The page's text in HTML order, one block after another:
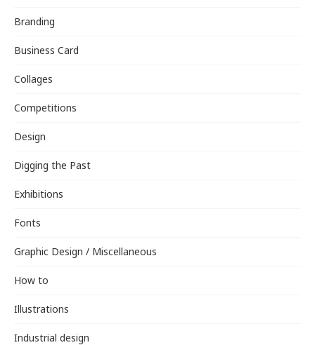
Branding
Business Card
Collages
Competitions
Design
Digging the Past
Exhibitions
Fonts
Graphic Design / Miscellaneous
How to
Illustrations
Industrial design